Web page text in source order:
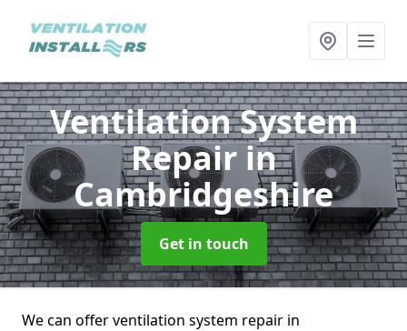
Ventilation System
Repairin
Cambridgeshire
Get in touch
We can offer ventilation system repair in